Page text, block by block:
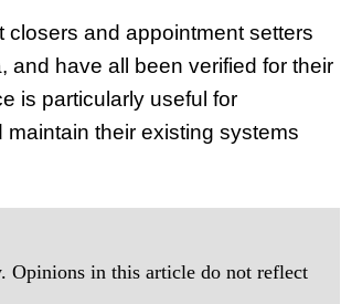
closers and appointment setters
and have all been verified for their
is particularly useful for
their existing systems
Opinions in this article do not reflect